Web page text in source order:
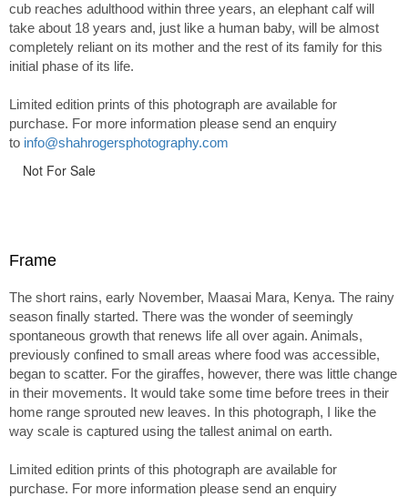
cub reaches adulthood within three years, an elephant calf will
take about 18 years and, just like a human baby, will be almost
completely reliant on its mother and the rest of its family for this
initial phase of its life.
Limited edition prints of this photograph are available for
purchase. For more information please send an enquiry
to info@shahrogersphotography.com
Not For Sale
Frame
The short rains, early November, Maasai Mara, Kenya. The rainy
season finally started. There was the wonder of seemingly
spontaneous growth that renews life all over again. Animals,
previously confined to small areas where food was accessible,
began to scatter. For the giraffes, however, there was little change
in their movements. It would take some time before trees in their
home range sprouted new leaves. In this photograph, I like the
way scale is captured using the tallest animal on earth.
Limited edition prints of this photograph are available for
purchase. For more information please send an enquiry